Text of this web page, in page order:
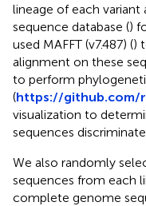
lineage of each variant
sequence database ()
used MAFFT (v7.487) ()
alignment on these
to perform
(https://github.com/
visualization to
sequences
We also randomly
sequences from each
complete genome